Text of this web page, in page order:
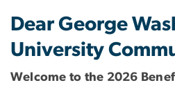
Dear George
University
Welcome to the 2026